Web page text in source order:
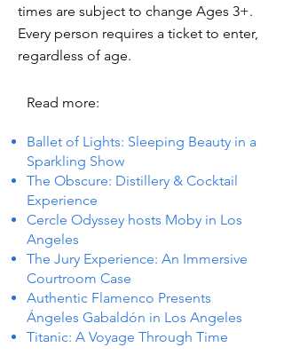
times are subject to change Ages 3+.
Every person requires a ticket to enter,
regardless of age.
Read more:
Ballet of Lights: Sleeping Beauty in a
Sparkling Show
The Obscure: Distillery & Cocktail
Experience
Cercle Odyssey hosts Moby in Los
Angeles
The Jury Experience: An Immersive
Courtroom Case
Authentic Flamenco Presents
Ángeles Gabaldón in Los Angeles
Titanic: A Voyage Through Time